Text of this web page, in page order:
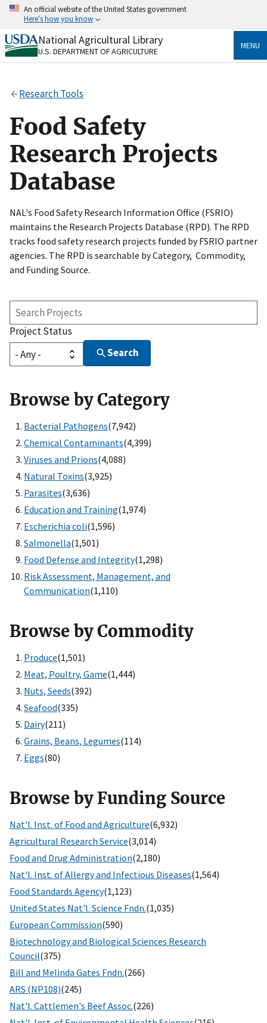
Skip
content
An official website of the United States government
Here's how you know
Official websites use .gov
A.govwebsite belongs to an official government
Secure .gov websites use HTTPS
https://
to the .gov website. Share sensitive information only
on official, secure websites.
National Agricultural Library
U.S. DEPARTMENT OF AGRICULTURE
MENU
Research Tools
Food Safety
Research Projects
Database
NAL's Food Safety Research Information Office (FSRIO)
maintains the Research Projects Database (RPD). The RPD
tracks food safety research projects funded by FSRIO partner
agencies. The RPD is searchable by Category, Commodity,
and Funding Source.
Search
Projects
Project Status
Search
Browse by Category
Bacterial Pathogens(7,942)
Chemical Contaminants(4,399)
Viruses and Prions(4,088)
Natural Toxins(3,925)
Parasites(3,636)
Education and Training(1,974)
Escherichia coli(1,596)
Salmonella(1,501)
Food Defense and Integrity(1,298)
Risk Assessment, Management, and
Communication(1,110)
Browse by Commodity
Produce(1,501)
Meat, Poultry, Game(1,444)
Nuts, Seeds(392)
Seafood(335)
Dairy(211)
Grains, Beans, Legumes(114)
Eggs(80)
Browse by Funding Source
Nat'l. Inst. of Food and Agriculture(6,932)
Agricultural Research Service(3,014)
Food and Drug Administration(2,180)
Nat'l. Inst. of Allergy and Infectious Diseases(1,564)
Food Standards Agency(1,123)
United States Nat'l. Science Fndn.(1,035)
European Commission(590)
Biotechnology and Biological Sciences Research
Council(375)
Bill and Melinda Gates Fndn.(266)
ARS (NP108)(245)
Nat'l. Cattlemen's Beef Assoc.(226)